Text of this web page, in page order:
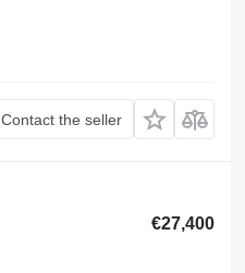
Contact the seller
€27,400